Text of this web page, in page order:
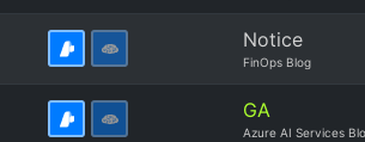
Notice
FinOps Blog
GA
Azure AI Services